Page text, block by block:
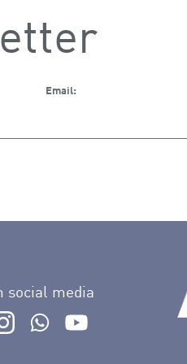
Email:
social media
Auditorio de Tenerife en
perfil de Auditorio de Tenerife
Ir a perfil de Auditorio de
Ir al BoletínIr al perfil de